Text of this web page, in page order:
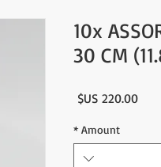
10x
30 CM
Amount
*